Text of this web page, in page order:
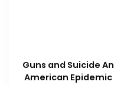
Guns and Suicide An
American Epidemic